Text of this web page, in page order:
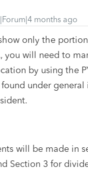
months ago
only the
you will need to
by using the
under general
will be made in
Section 3 for